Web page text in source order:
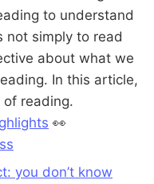
to understand
not simply to read
about what we
In this article,
reading.
👀
you don’t know